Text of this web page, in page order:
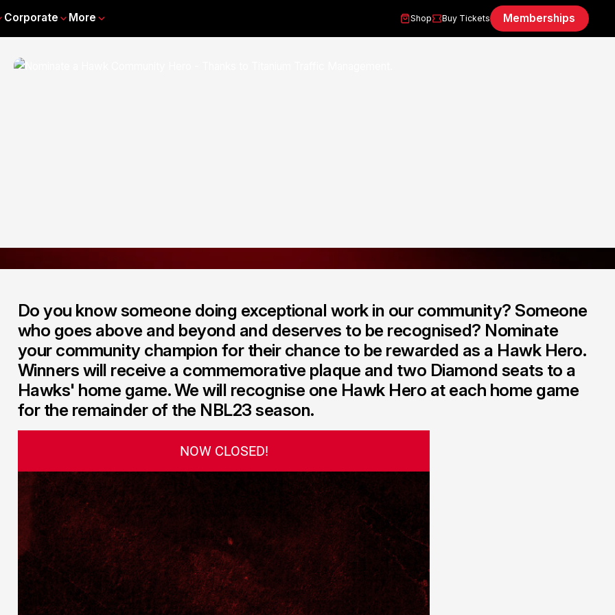
Corporate More Shop Buy Tickets Memberships
Do you know someone doing exceptional work in our community? Someone
who goes above and beyond and deserves to be recognised? Nominate
your community champion for their chance to be rewarded as a Hawk Hero.
Winners will receive a commemorative plaque and two Diamond seats to a
Hawks' home game. We will recognise one Hawk Hero at each home game
for the remainder of the NBL23 season.